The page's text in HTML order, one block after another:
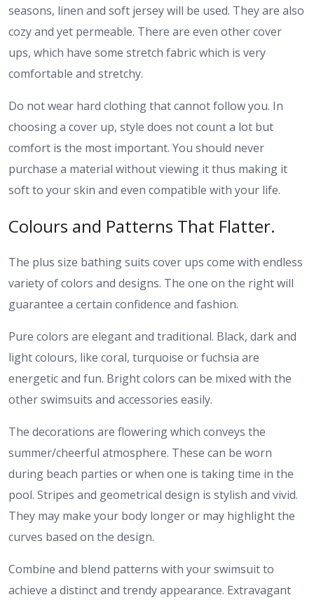
seasons, linen and soft jersey will be used. They are also
cozy and yet permeable. There are even other cover
ups, which have some stretch fabric which is very
comfortable and stretchy.
Do not wear hard clothing that cannot follow you. In
choosing a cover up, style does not count a lot but
comfort is the most important. You should never
purchase a material without viewing it thus making it
soft to your skin and even compatible with your life.
Colours and Patterns That Flatter.
The plus size bathing suits cover ups come with endless
variety of colors and designs. The one on the right will
guarantee a certain confidence and fashion.
Pure colors are elegant and traditional. Black, dark and
light colours, like coral, turquoise or fuchsia are
energetic and fun. Bright colors can be mixed with the
other swimsuits and accessories easily.
The decorations are flowering which conveys the
summer/cheerful atmosphere. These can be worn
during beach parties or when one is taking time in the
pool. Stripes and geometrical design is stylish and vivid.
They may make your body longer or may highlight the
curves based on the design.
Combine and blend patterns with your swimsuit to
achieve a distinct and trendy appearance. Extravagant